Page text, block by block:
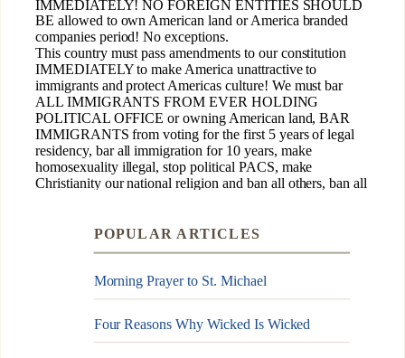
POPULAR ARTICLES
Morning Prayer to St. Michael
Four Reasons Why Wicked Is Wicked